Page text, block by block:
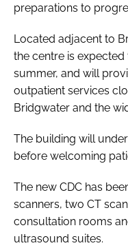
preparations to
Located adjacent to
the centre is
summer, and will
outpatient services
Bridgwater and the
The building will
before welcoming
The new CDC has
scanners, two CT
consultation rooms
ultrasound suites.